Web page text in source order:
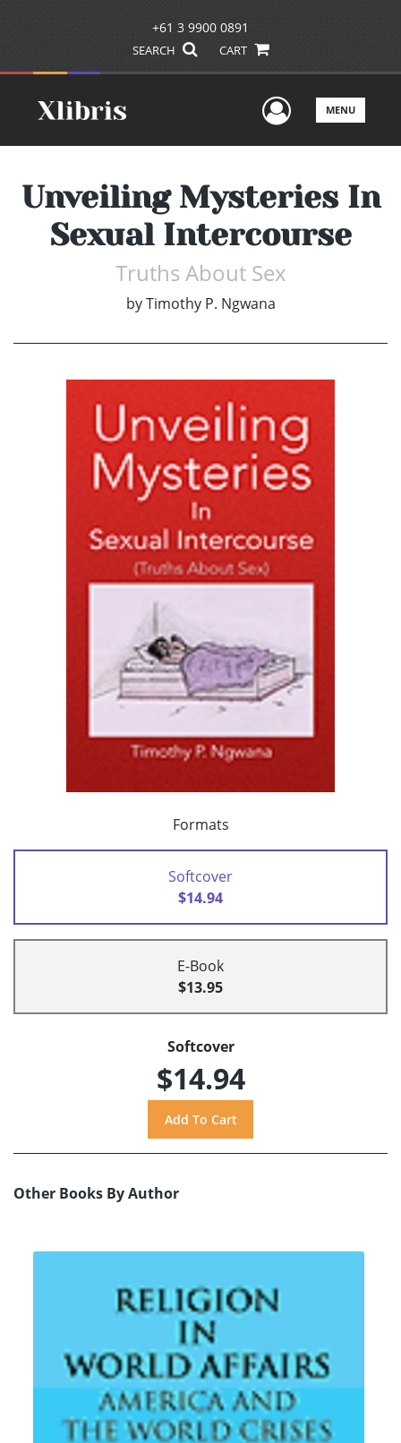
+61 3 9900 0891
SEARCH CART
UserMENU
Unveiling Mysteries In
Sexual Intercourse
Truths About Sex
by Timothy P. Ngwana
Formats
Softcover
$14.94
E-Book
$13.95
Softcover
$14.94
Other Books By Author